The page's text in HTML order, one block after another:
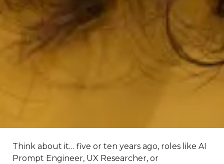
Think about it… five or ten years ago, roles like AI
Prompt Engineer, UX Researcher, or